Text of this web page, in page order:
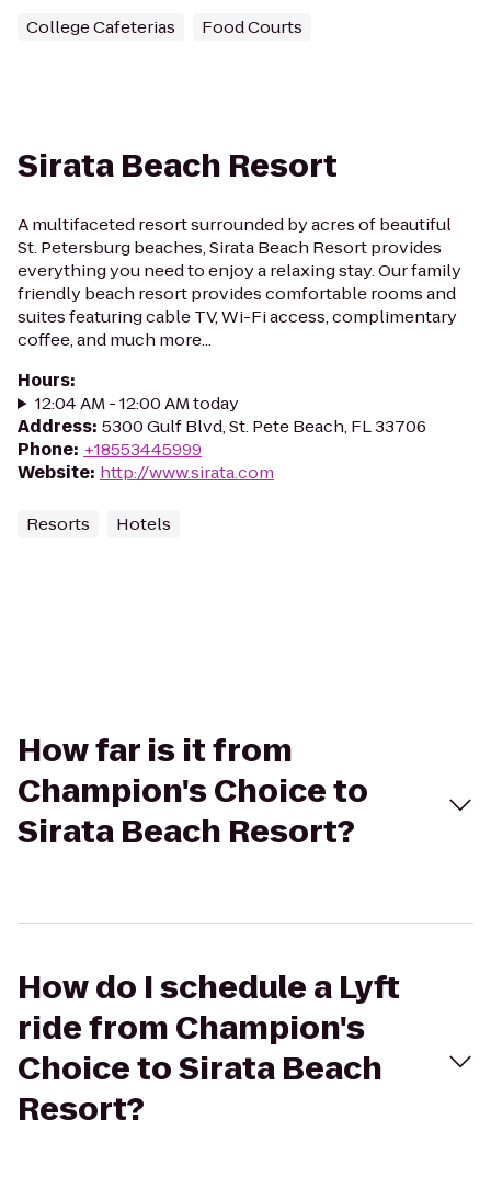
College Cafeterias Food Courts
Sirata Beach Resort
A multifaceted resort surrounded by acres of beautiful
St. Petersburg beaches, Sirata Beach Resort provides
everything you need to enjoy a relaxing stay. Our family
friendly beach resort provides comfortable rooms and
suites featuring cable TV, Wi-Fi access, complimentary
coffee, and much more...
Hours:
12:04 AM - 12:00 AM today
Address: 5300 Gulf Blvd, St. Pete Beach, FL 33706
Phone: +18553445999
Website: http://www.sirata.com
Resorts Hotels
How far is it from
Champion's Choice to
Sirata Beach Resort?
How do I schedule a Lyft
ride from Champion's
Choice to Sirata Beach
Resort?